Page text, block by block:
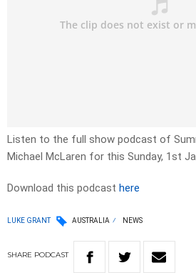
Listen to the full show podcast of
Michael McLaren for this Sunday, 1st
Download this podcast here
LUKE GRANT AUSTRALIA NEWS
SHARE PODCAST